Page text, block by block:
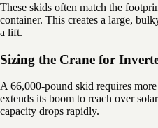
These skids often match the
container. This creates a large,
a lift.
Sizing the Crane for
A 66,000-pound skid requires
extends its boom to reach over
capacity drops rapidly.